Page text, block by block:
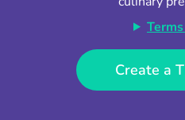
Create a